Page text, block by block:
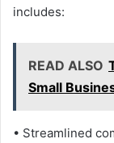
includes:
READ ALSO
Small
• Streamlined